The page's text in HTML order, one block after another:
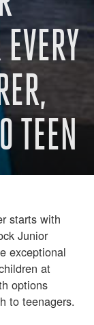
TEEN
starts with
Junior
exceptional
at
options
to teenagers.